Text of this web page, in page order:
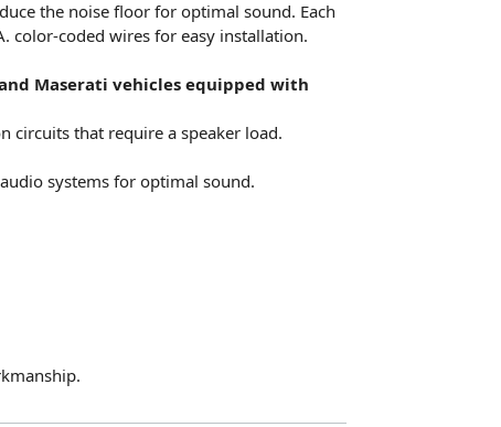
the noise floor for optimal sound. Each
color-coded wires for easy installation.
Maserati vehicles equipped with
that require a speaker load.
systems for optimal sound.